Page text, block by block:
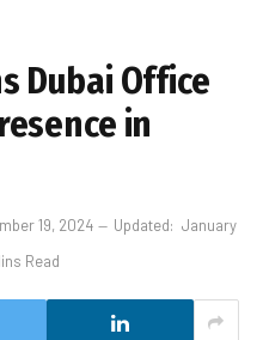
Dubai Office
in
19, 2024 Updated: January
Read